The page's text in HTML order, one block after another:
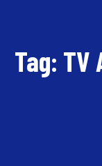
Tag: TV